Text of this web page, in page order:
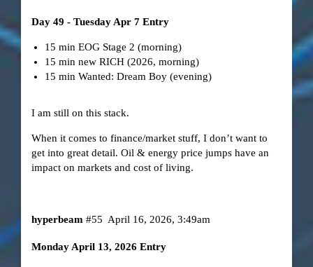
Day 49 - Tuesday Apr 7 Entry
15 min EOG Stage 2 (morning)
15 min new RICH (2026, morning)
15 min Wanted: Dream Boy (evening)
I am still on this stack.
When it comes to finance/market stuff, I don’t want to
get into great detail. Oil & energy price jumps have an
impact on markets and cost of living.
hyperbeam April 16, 2026, 3:49am
#55
Monday April 13, 2026 Entry